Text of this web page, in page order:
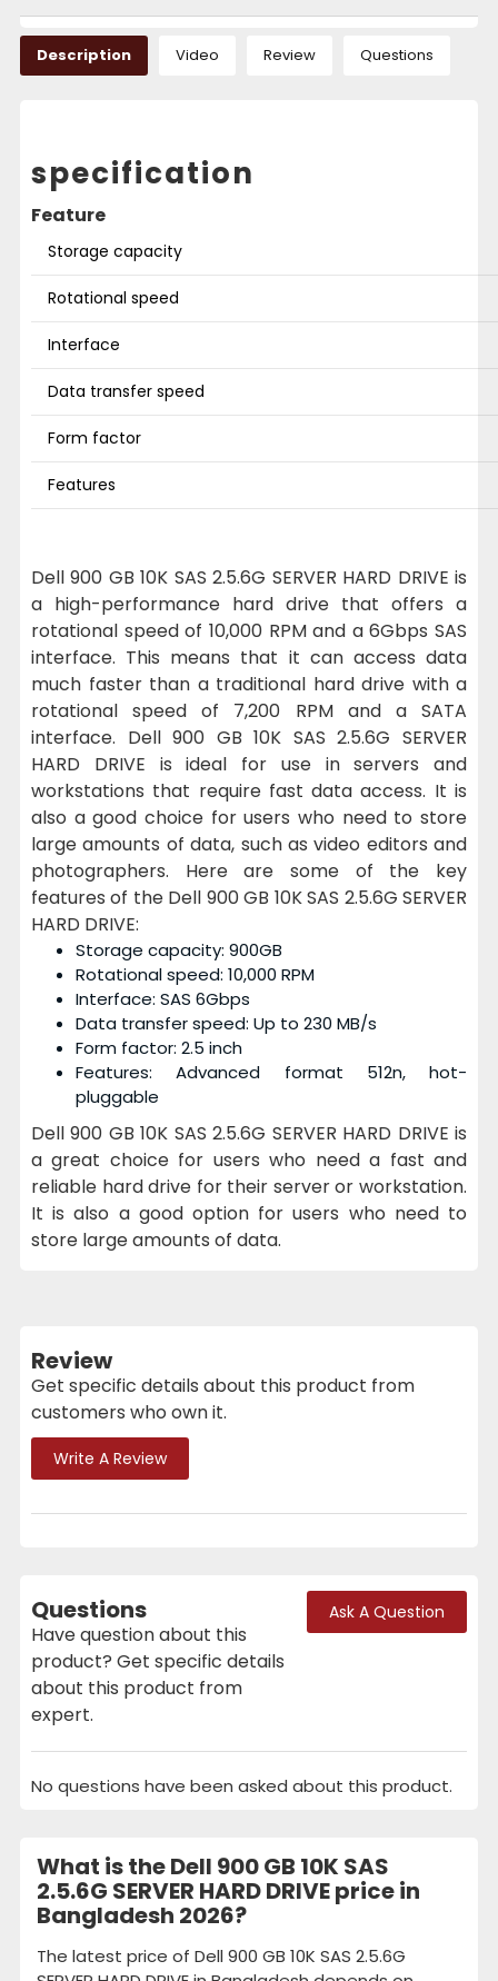
Description Video Review Questions
specification
Feature
Storage capacity
Rotational speed
Interface
Data transfer speed
Form factor
Features
Dell 900 GB 10K SAS 2.5.6G SERVER HARD DRIVE is
a high-performance hard drive that offers a
rotational speed of 10,000 RPM and a 6Gbps SAS
interface. This means that it can access data
much faster than a traditional hard drive with a
rotational speed of 7,200 RPM and a SATA
interface. Dell 900 GB 10K SAS 2.5.6G SERVER
HARD DRIVE is ideal for use in servers and
workstations that require fast data access. It is
also a good choice for users who need to store
large amounts of data, such as video editors and
photographers. Here are some of the key
features of the Dell 900 GB 10K SAS 2.5.6G SERVER
HARD DRIVE:
Storage capacity: 900GB
Rotational speed: 10,000 RPM
Interface: SAS 6Gbps
Data transfer speed: Up to 230 MB/s
Form factor: 2.5 inch
Features: Advanced format 512n, hot-
pluggable
Dell 900 GB 10K SAS 2.5.6G SERVER HARD DRIVE is
a great choice for users who need a fast and
reliable hard drive for their server or workstation.
It is also a good option for users who need to
store large amounts of data.
Review
Get specific details about this product from
customers who own it.
Write A Review
Questions
Have question about this
product? Get specific details
about this product from
expert.
Ask A Question
No questions have been asked about this product.
What is the Dell 900 GB 10K SAS
2.5.6G SERVER HARD DRIVE price in
Bangladesh 2026?
The latest price of Dell 900 GB 10K SAS 2.5.6G